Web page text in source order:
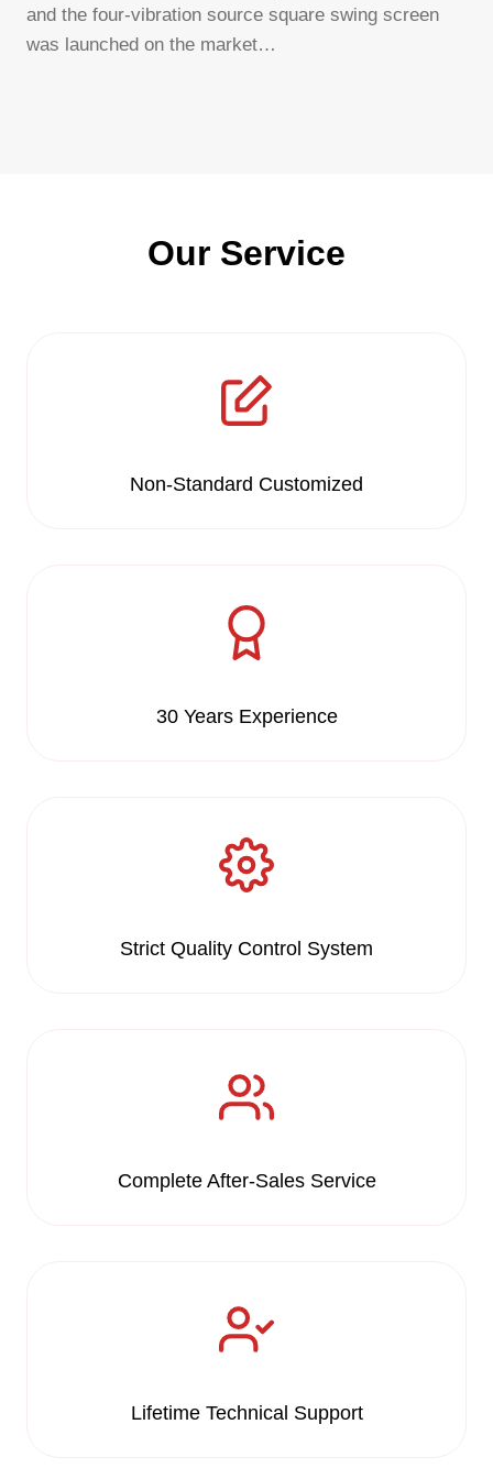
and the four-vibration source square swing screen
was launched on the market…
Our Service
Non-Standard Customized
30 Years Experience
Strict Quality Control System
Complete After-Sales Service
Lifetime Technical Support